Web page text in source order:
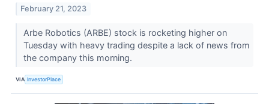
February 21, 2023
Arbe Robotics (ARBE) stock is rocketing higher on
Tuesday with heavy trading despite a lack of news from
the company this morning.
VIA InvestorPlace